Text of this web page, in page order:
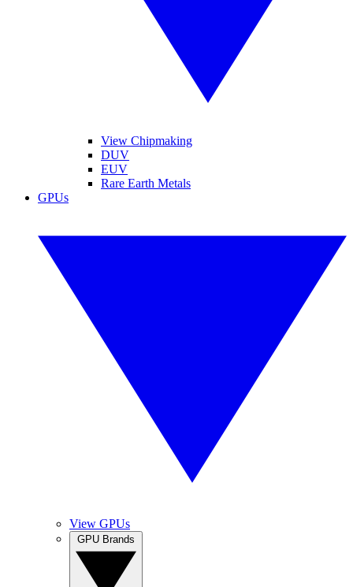
View Chipmaking
DUV
EUV
Rare Earth Metals
GPUs
View GPUs